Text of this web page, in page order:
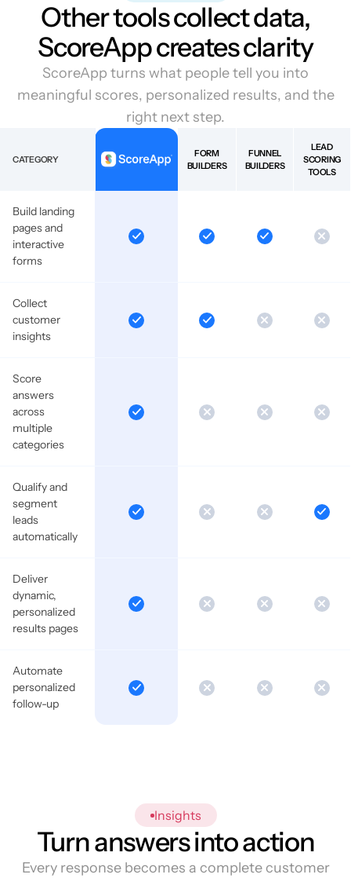
Other tools collect data,
ScoreApp creates clarity
ScoreApp turns what people tell you into
meaningful scores, personalized results, and the
right next step.
CATEGORY
FORM
BUILDERS
FUNNEL
BUILDERS
LEAD
SCORING
TOOLS
Build landing
pages and
interactive
forms
Collect
customer
insights
Score
answers
across
multiple
categories
Qualify and
segment
leads
automatically
Deliver
dynamic,
personalized
results pages
Automate
personalized
follow-up
Insights
Turn answers into action
Every response becomes a complete customer